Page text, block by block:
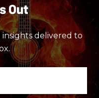
Out
delivered to